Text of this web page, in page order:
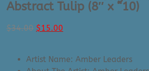
Abstract Tulip (8″ x “10)
$34.00 Original
$34.00.
$15.00
$15.00.
Artist Name: Amber Leaders